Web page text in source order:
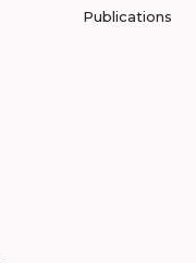
Publications